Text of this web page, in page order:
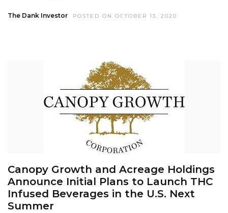
The Dank Investor POSTED ON OCTOBER 13, 2020
Canopy Growth and Acreage Holdings
Announce Initial Plans to Launch THC
Infused Beverages in the U.S. Next
Summer